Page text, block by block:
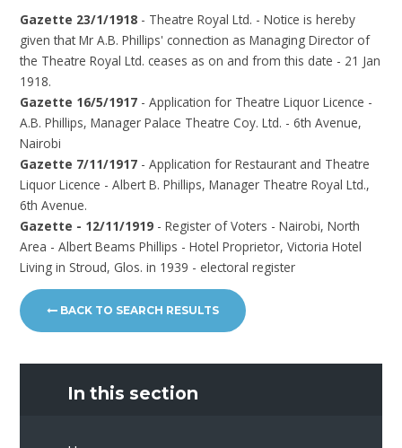
Gazette 23/1/1918 - Theatre Royal Ltd. - Notice is hereby
given that Mr A.B. Phillips' connection as Managing Director of
the Theatre Royal Ltd. ceases as on and from this date - 21 Jan
1918.
Gazette 16/5/1917 - Application for Theatre Liquor Licence -
A.B. Phillips, Manager Palace Theatre Coy. Ltd. - 6th Avenue,
Nairobi
Gazette 7/11/1917 - Application for Restaurant and Theatre
Liquor Licence - Albert B. Phillips, Manager Theatre Royal Ltd.,
6th Avenue.
Gazette - 12/11/1919 - Register of Voters - Nairobi, North
Area - Albert Beams Phillips - Hotel Proprietor, Victoria Hotel
Living in Stroud, Glos. in 1939 - electoral register
BACK TO SEARCH RESULTS
In this section